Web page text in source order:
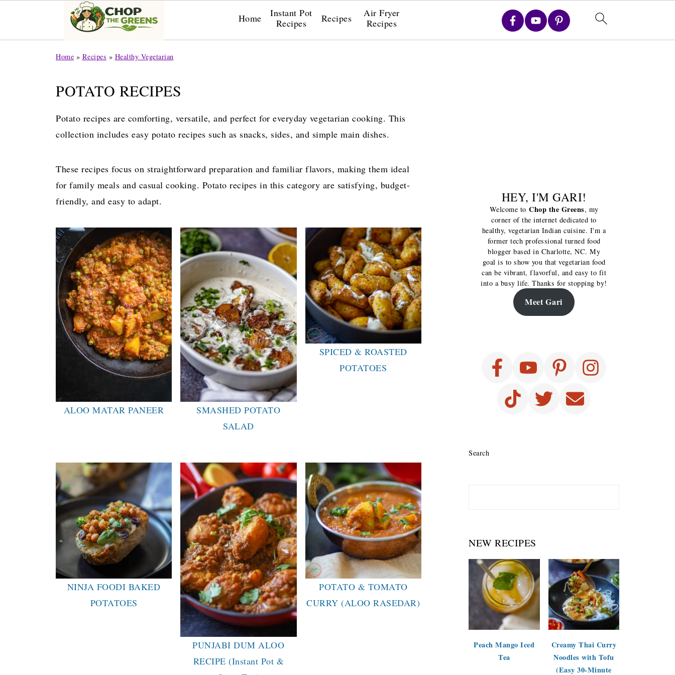
Home
Instant Pot
Recipes
Recipes
Air Fryer
Recipes
Home » Recipes » Healthy Vegetarian
POTATO RECIPES
Potato recipes are comforting, versatile, and perfect for everyday vegetarian cooking. This
collection includes easy potato recipes such as snacks, sides, and simple main dishes.
These recipes focus on straightforward preparation and familiar flavors, making them ideal
for family meals and casual cooking. Potato recipes in this category are satisfying, budget-
friendly, and easy to adapt.
ALOO MATAR PANEER
SMASHED POTATO
SALAD
SPICED & ROASTED
POTATOES
NINJA FOODI BAKED
POTATOES
PUNJABI DUM ALOO
RECIPE (Instant Pot &
POTATO & TOMATO
CURRY (ALOO RASEDAR)
HEY, I'M GARI!
Welcome to Chop the Greens, my
corner of the internet dedicated to
healthy, vegetarian Indian cuisine. I'm a
former tech professional turned food
blogger based in Charlotte, NC. My
goal is to show you that vegetarian food
can be vibrant, flavorful, and easy to fit
into a busy life. Thanks for stopping by!
Meet Gari
Search
NEW RECIPES
Peach Mango Iced
Tea
Creamy Thai Curry
Noodles with Tofu
(Easy 30-Minute